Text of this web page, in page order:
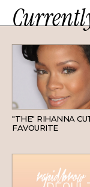
"THE" RIHANNA
FAVOURITE